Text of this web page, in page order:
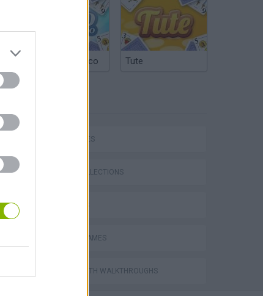
Argentinian Truco Tute
CAR GAMES
GAME COLLECTIONS
3D GAMES
RACING GAMES
GAMES WITH WALKTHROUGHS